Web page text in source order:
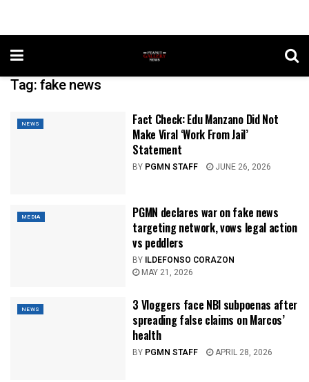
Tag:fake news
NEWS
Fact Check: Edu Manzano Did Not
Make Viral ‘Work From Jail’
Statement
BY PGMN STAFF JUNE 26, 2026
MEDIA
PGMN declares war on fake news
targeting network, vows legal action
vs peddlers
BY ILDEFONSO CORAZON
MAY 21, 2026
NEWS
3 Vloggers face NBI subpoenas after
spreading false claims on Marcos’
health
BY PGMN STAFF APRIL 28, 2026